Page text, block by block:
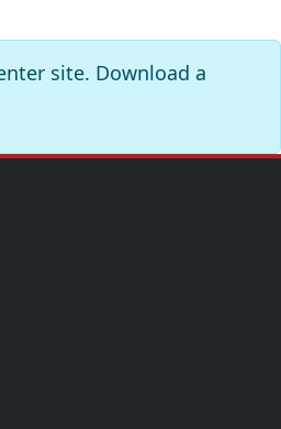
site. Download a